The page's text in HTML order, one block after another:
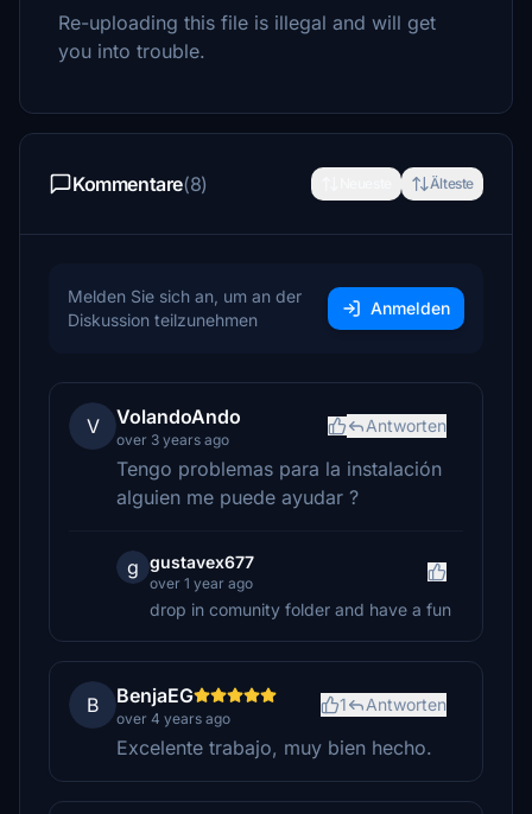
Re-uploading this file is illegal and will get
you into trouble.
Kommentare(8) Älteste
Melden Sie sich an, um an der
Diskussion teilzunehmen
Anmelden
V VolandoAndo
over 3 years ago
Antworten
Tengo problemas para la instalación
alguien me puede ayudar ?
g gustavex677
over 1 year ago
drop in comunity folder and have a fun
B BenjaEG
over 4 years ago
1 Antworten
Excelente trabajo, muy bien hecho.